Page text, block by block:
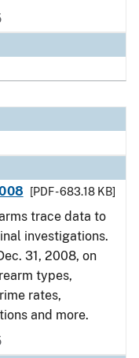
[PDF - 683.18 KB]
trace data to
investigations.
31, 2008, on
types,
rates,
and more.